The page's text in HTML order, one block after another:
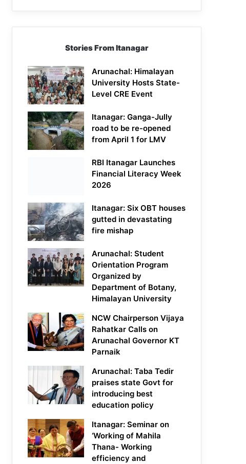
Stories From Itanagar
Arunachal: Himalayan
University Hosts State-
Level CRE Event
Itanagar: Ganga-Jully
road to be re-opened
from April 1 for LMV
RBI Itanagar Launches
Financial Literacy Week
2026
Itanagar: Six OBT houses
gutted in devastating
fire mishap
Arunachal: Student
Orientation Program
Organized by
Department of Botany,
Himalayan University
NCW Chairperson Vijaya
Rahatkar Calls on
Arunachal Governor KT
Parnaik
Arunachal: Taba Tedir
praises state Govt for
introducing best
education policy
Itanagar: Seminar on
‘Working of Mahila
Thana- Working
efficiency and